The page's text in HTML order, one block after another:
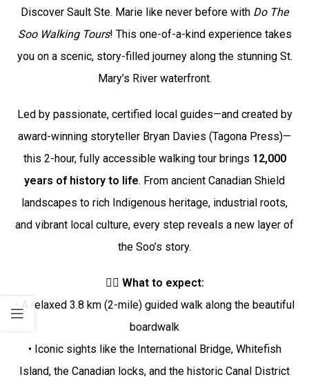
Discover Sault Ste. Marie like never before with Do The
Soo Walking Tours! This one-of-a-kind experience takes
you on a scenic, story-filled journey along the stunning St.
Mary’s River waterfront.
Led by passionate, certified local guides—and created by
award-winning storyteller Bryan Davies (Tagona Press)—
this 2-hour, fully accessible walking tour brings 12,000
years of history to life. From ancient Canadian Shield
landscapes to rich Indigenous heritage, industrial roots,
and vibrant local culture, every step reveals a new layer of
the Soo’s story.
🚶‍♂️ What to expect:
• A relaxed 3.8 km (2-mile) guided walk along the beautiful
boardwalk
• Iconic sights like the International Bridge, Whitefish
Island, the Canadian locks, and the historic Canal District